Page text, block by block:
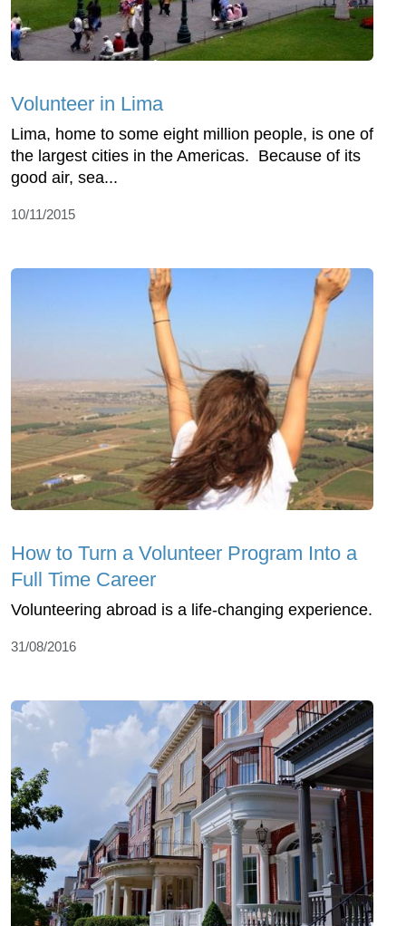
Volunteer in Lima
Lima, home to some eight million people, is one of
the largest cities in the Americas. Because of its
good air, sea...
10/11/2015
How to Turn a Volunteer Program Into a
Full Time Career
Volunteering abroad is a life-changing experience.
31/08/2016